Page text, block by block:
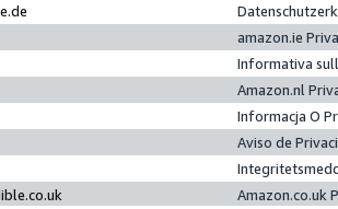
amazon.ie
Informativa
Amazon.nl
Informacja O
Aviso de
Amazon.co.uk